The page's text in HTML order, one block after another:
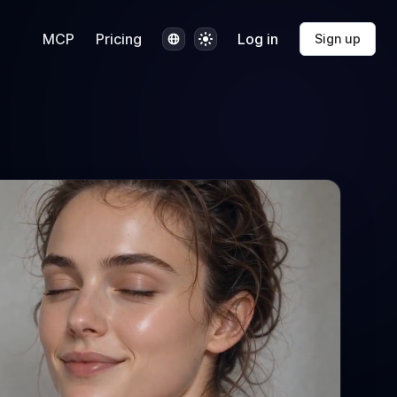
MCP Pricing LanguageThemeLog in Sign up